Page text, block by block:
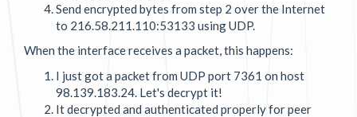
Send encrypted bytes from step 2 over the Internet
to 216.58.211.110:53133 using UDP.
When the interface receives a packet, this happens:
I just got a packet from UDP port 7361 on host
98.139.183.24. Let's decrypt it!
It decrypted and authenticated properly for peer